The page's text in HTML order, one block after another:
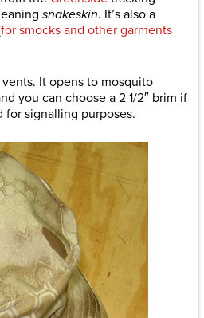
snakeskin. It’s also a
for smocks and other garments
It opens to mosquito
you can choose a 2 1/2″ brim if
signalling purposes.